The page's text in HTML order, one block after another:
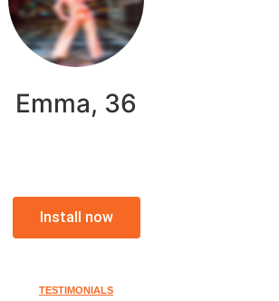
Emma, 36
Install now
TESTIMONIALS